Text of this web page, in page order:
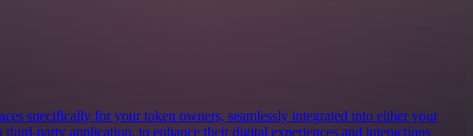
specifically for your token owners, seamlessly integrated into either your
party application, to enhance their digital experiences and interactions